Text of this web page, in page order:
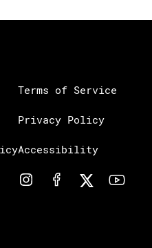
Terms of Service
Privacy Policy
Accessibility